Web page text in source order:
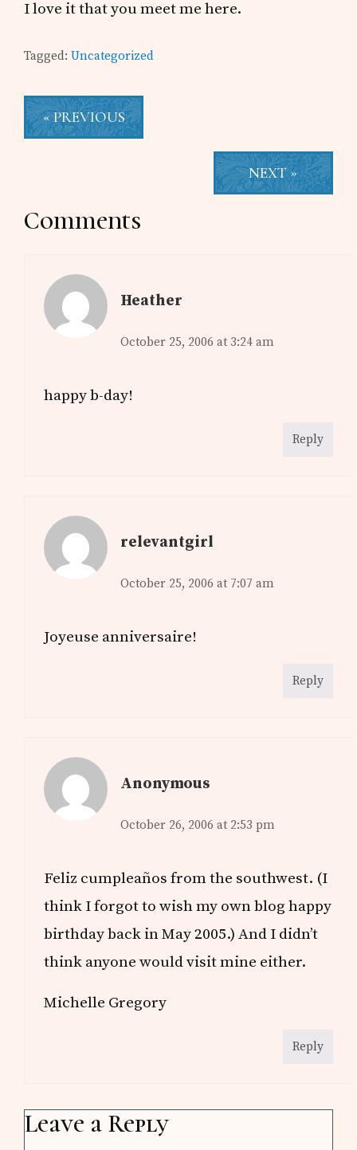
I love it that you meet me here.
Tagged:Uncategorized
« PREVIOUS
NEXT »
Reader
Comments
Heather
October 25, 2006 at 3:24 am
happy b-day!
Reply
relevantgirl
October 25, 2006 at 7:07 am
Joyeuse anniversaire!
Reply
Anonymous
October 26, 2006 at 2:53 pm
Feliz cumpleaños from the southwest. (I
think I forgot to wish my own blog happy
birthday back in May 2005.) And I didn’t
think anyone would visit mine either.
Michelle Gregory
Reply
Leave a Reply